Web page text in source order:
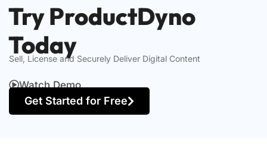
Try ProductDyno
Today
Sell, License and Securely Deliver Digital Content
Watch Demo
Get Started for Free